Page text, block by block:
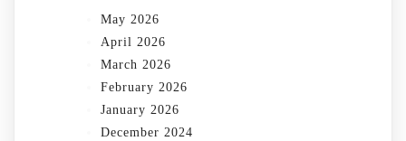
May 2026
April 2026
March 2026
February 2026
January 2026
December 2024